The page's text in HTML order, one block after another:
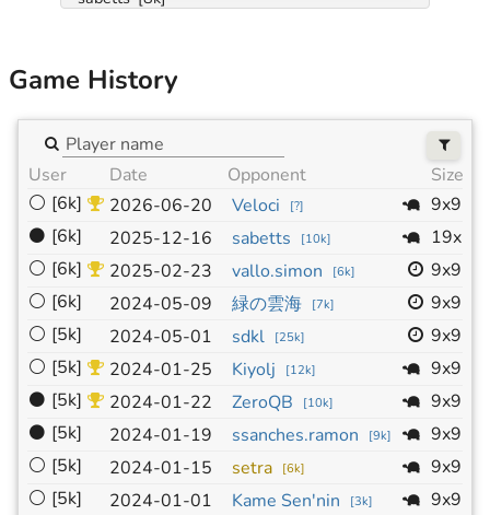
Game History
User Date Opponent
Size
⚪ [6k] 2026-06-20 Veloci [?]
9x9
⚫ [6k] 2025-12-16 sabetts [10k]
19x19
⚪ [6k] 2025-02-23 vallo.simon [6k]
9x9
⚪ [6k] 2024-05-09 緑の雲海 [7k]
9x9
⚪ [5k] 2024-05-01 sdkl [25k]
9x9
⚪ [5k] 2024-01-25 Kiyolj [12k]
9x9
⚫ [5k] 2024-01-22 ZeroQB [10k]
9x9
⚫ [5k] 2024-01-19 ssanches.ramon [9k]
9x9
⚪ [5k] 2024-01-15 setra [6k]
9x9
⚪ [5k] 2024-01-01 Kame Sen'nin [3k] 9x9